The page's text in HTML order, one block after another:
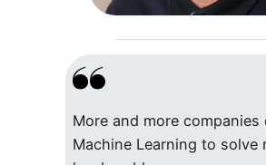
More and more companies
Machine Learning to solve